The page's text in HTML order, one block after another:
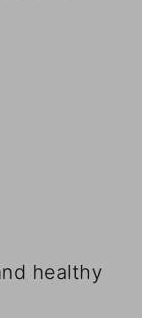
healthy